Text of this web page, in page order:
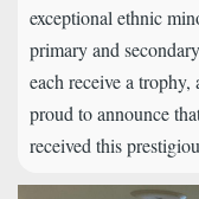
exceptional ethnic
primary and
each receive a
proud to announce
received this